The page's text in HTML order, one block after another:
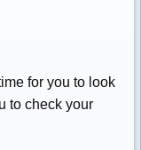
for you to look
to check your